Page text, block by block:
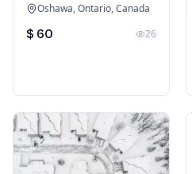
Oshawa, Ontario, Canada
$ 60 26